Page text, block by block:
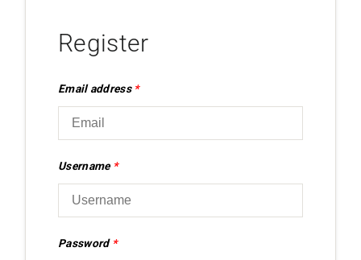
Register
Email address *
Username *
Password *